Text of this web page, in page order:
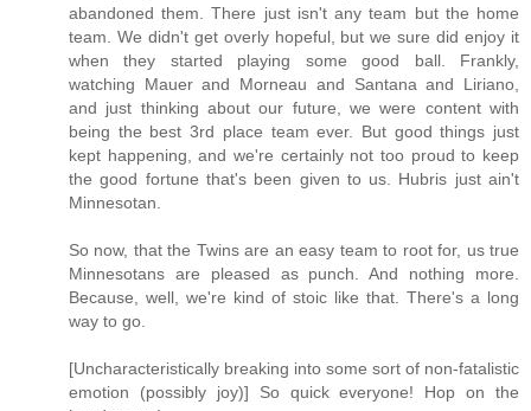
abandoned them. There just isn't any team but the home
team. We didn't get overly hopeful, but we sure did enjoy it
when they started playing some good ball. Frankly,
watching Mauer and Morneau and Santana and Liriano,
and just thinking about our future, we were content with
being the best 3rd place team ever. But good things just
kept happening, and we're certainly not too proud to keep
the good fortune that's been given to us. Hubris just ain't
Minnesotan.
So now, that the Twins are an easy team to root for, us true
Minnesotans are pleased as punch. And nothing more.
Because, well, we're kind of stoic like that. There's a long
way to go.
[Uncharacteristically breaking into some sort of non-fatalistic
emotion (possibly joy)] So quick everyone! Hop on the